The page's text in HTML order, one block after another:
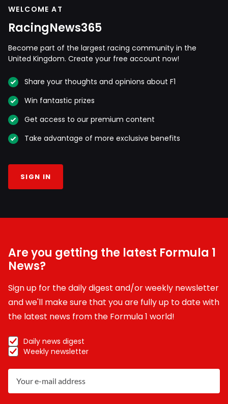
WELCOME AT
RacingNews365
Become part of the largest racing community in the
United Kingdom. Create your free account now!
Share your thoughts and opinions about F1
Win fantastic prizes
Get access to our premium content
Take advantage of more exclusive benefits
SIGN IN
Are you getting the latest Formula 1
News?
Sign up for the daily digest and/or weekly newsletter
and we'll make sure that you are fully up to date with
the latest news from the Formula 1 world!
Daily news digest
Weekly newsletter